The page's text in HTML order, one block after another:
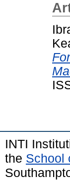
INTI
the School